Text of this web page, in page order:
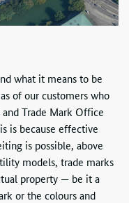
what it means to be
of our customers who
Trade Mark Office
is because effective
is possible, above
models, trade marks
property — be it a
or the colours and